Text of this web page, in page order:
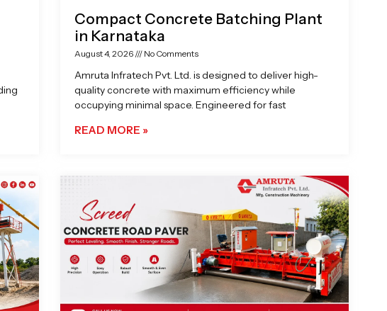
Compact Concrete Batching Plant
in Karnataka
August 4, 2026 No Comments
Amruta Infratech Pvt. Ltd. is designed to deliver high-
quality concrete with maximum efficiency while
occupying minimal space. Engineered for fast
READ MORE »